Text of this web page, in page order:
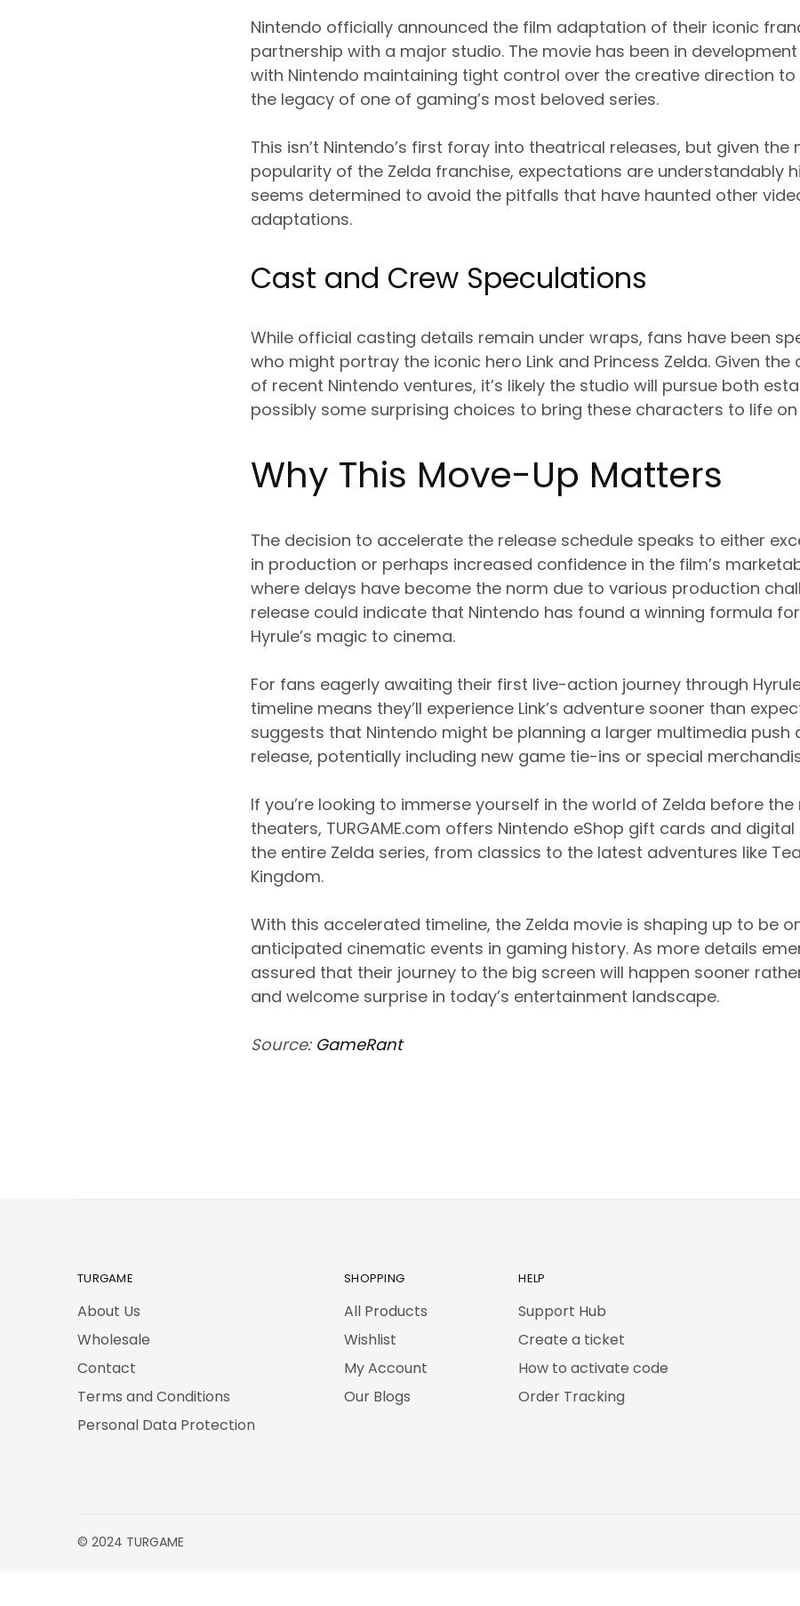
Nintendo officially announced the film adaptation of their iconic
partnership with a major studio. The movie has been in
with Nintendo maintaining tight control over the creative direction to
the legacy of one of gaming’s most beloved series.
This isn’t Nintendo’s first foray into theatrical releases, but given the
popularity of the Zelda franchise, expectations are understandably
seems determined to avoid the pitfalls that have haunted other
adaptations.
Cast and Crew Speculations
While official casting details remain under wraps, fans have been
who might portray the iconic hero Link and Princess Zelda. Given
of recent Nintendo ventures, it’s likely the studio will pursue both
possibly some surprising choices to bring these characters to life
Why This Move-Up Matters
The decision to accelerate the release schedule speaks to either
in production or perhaps increased confidence in the film’s
where delays have become the norm due to various production
release could indicate that Nintendo has found a winning formula
Hyrule’s magic to cinema.
For fans eagerly awaiting their first live-action journey through
timeline means they’ll experience Link’s adventure sooner than
suggests that Nintendo might be planning a larger multimedia push
release, potentially including new game tie-ins or special
If you’re looking to immerse yourself in the world of Zelda before the
theaters, TURGAME.com offers Nintendo eShop gift cards and
the entire Zelda series, from classics to the latest adventures like
Kingdom.
With this accelerated timeline, the Zelda movie is shaping up to be
anticipated cinematic events in gaming history. As more details
assured that their journey to the big screen will happen sooner rather
and welcome surprise in today’s entertainment landscape.
Source: GameRant
TURGAME
About Us
Wholesale
Contact
Terms and Conditions
Personal Data Protection
SHOPPING
All Products
Wishlist
My Account
Our Blogs
HELP
Support Hub
Create a ticket
How to activate code
Order Tracking
© 2024 TURGAME